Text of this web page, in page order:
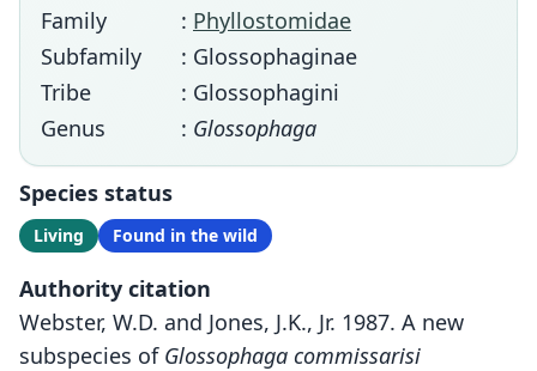
Family
: Phyllostomidae
Subfamily
: Glossophaginae
Tribe
: Glossophagini
Genus
: Glossophaga
Species status
Living Found in the wild
Authority citation
Webster, W.D. and Jones, J.K., Jr. 1987. A new
subspecies of Glossophaga commissarisi